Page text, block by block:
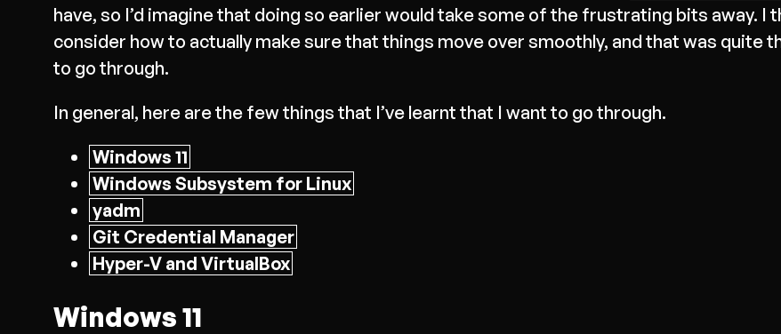
have, so I’d imagine that doing so earlier would take some of the frustrating bits away. I
consider how to actually make sure that things move over smoothly, and that was quite
to go through.
In general, here are the few things that I’ve learnt that I want to go through.
Windows 11
Windows Subsystem for Linux
yadm
Git Credential Manager
Hyper-V and VirtualBox
Windows 11